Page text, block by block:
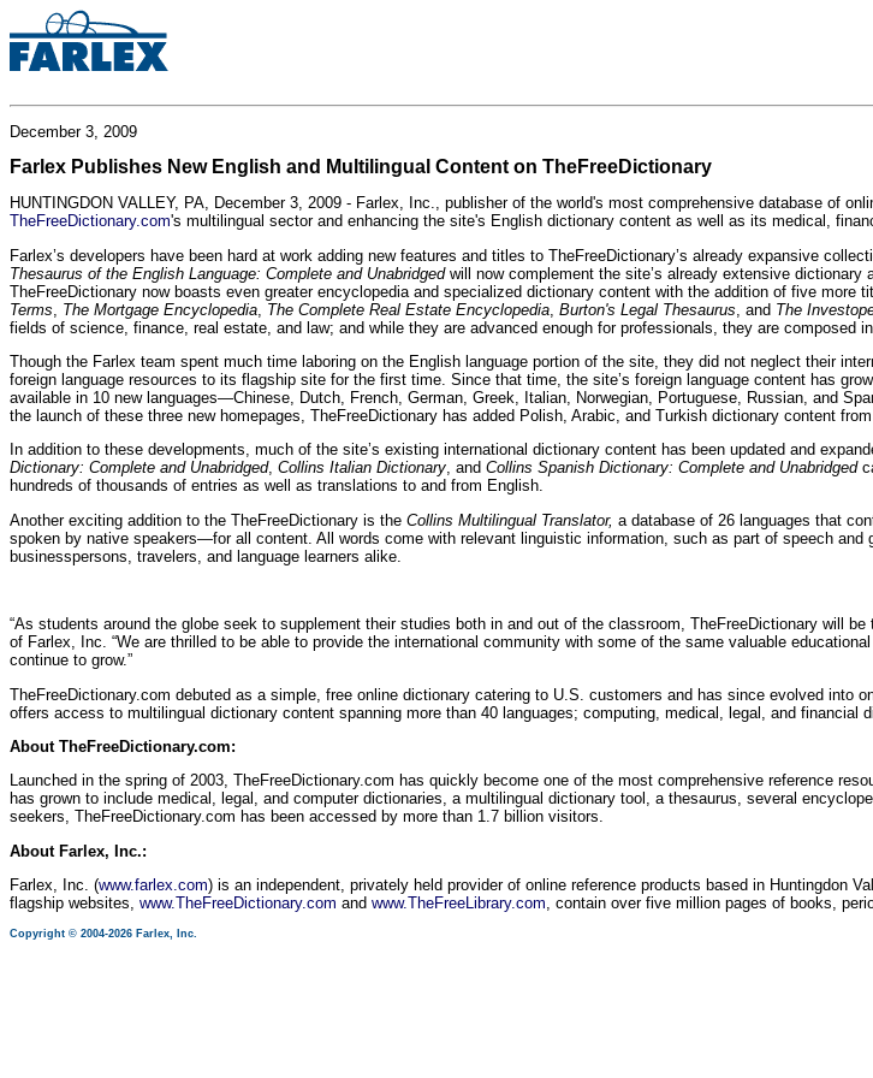
December 3, 2009
Farlex Publishes New English and Multilingual Content on TheFreeDictionary
HUNTINGDON VALLEY, PA, December 3, 2009 - Farlex, Inc., publisher of the world's most comprehensive database of
TheFreeDictionary.com's multilingual sector and enhancing the site's English dictionary content as well as its medical,
Farlex’s developers have been hard at work adding new features and titles to TheFreeDictionary’s already expansive
Thesaurus of the English Language: Complete and Unabridged will now complement the site’s already extensive
TheFreeDictionary now boasts even greater encyclopedia and specialized dictionary content with the addition of five more
Terms
The Mortgage Encyclopedia The Complete Real Estate Encyclopedia Burton's Legal Thesaurus , and The
fields of science, finance, real estate, and law; and while they are advanced enough for professionals, they are composed
Though the Farlex team spent much time laboring on the English language portion of the site, they did not neglect their
foreign language resources to its flagship site for the first time. Since that time, the site’s foreign language content has
available in 10 new languages—Chinese, Dutch, French, German, Greek, Italian, Norwegian, Portuguese, Russian, and
the launch of these three new homepages, TheFreeDictionary has added Polish, Arabic, and Turkish dictionary content
In addition to these developments, much of the site’s existing international dictionary content has been updated and
Dictionary: Complete and Unabridged, Collins Italian Dictionary, and Collins Spanish Dictionary: Complete and Unabridged
hundreds of thousands of entries as well as translations to and from English.
Another exciting addition to the TheFreeDictionary is the Collins Multilingual Translator, a database of 26 languages that
spoken by native speakers—for all content. All words come with relevant linguistic information, such as part of speech
businesspersons, travelers, and language learners alike.
“As students around the globe seek to supplement their studies both in and out of the classroom, TheFreeDictionary will
of Farlex, Inc. “We are thrilled to be able to provide the international community with some of the same valuable
continue to grow.”
TheFreeDictionary.com debuted as a simple, free online dictionary catering to U.S. customers and has since evolved
offers access to multilingual dictionary content spanning more than 40 languages; computing, medical, legal, and financial
About TheFreeDictionary.com:
Launched in the spring of 2003, TheFreeDictionary.com has quickly become one of the most comprehensive reference
has grown to include medical, legal, and computer dictionaries, a multilingual dictionary tool, a thesaurus, several
seekers, TheFreeDictionary.com has been accessed by more than 1.7 billion visitors.
About Farlex, Inc.:
Farlex, Inc. (www.farlex.com) is an independent, privately held provider of online reference products based in Huntingdon
flagship websites, www.TheFreeDictionary.com and www.TheFreeLibrary.com, contain over five million pages of books,
Copyright © 2004-2026 Farlex, Inc.